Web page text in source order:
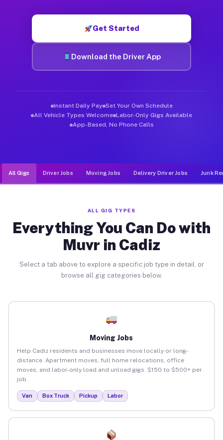
Get Started
Download the Driver App
Instant Daily Pay Set Your Own Schedule
All Vehicle Types Welcome Labor-Only Gigs Available
App-Based, No Phone Calls
All Gigs Driver Jobs Moving Jobs Delivery Driver Jobs Junk
ALL GIG TYPES
Everything You Can Do with
Muvr in Cadiz
Select a tab above to explore a specific job type in detail, or
browse all gig categories below.
Moving Jobs
Help Cadiz residents and businesses move locally or long-
distance. Apartment moves, full home relocations, office
moves, and labor-only load and unload gigs. $150 to $500+ per
job.
Van Box Truck Pickup Labor